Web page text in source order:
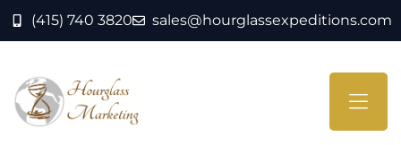
(415) 740 3820 sales@hourglassexpeditions.com